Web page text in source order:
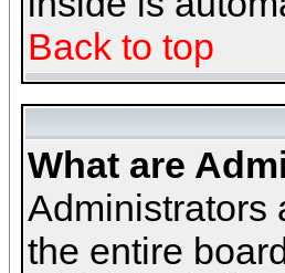
Back to top
What are
Administrators
the entire